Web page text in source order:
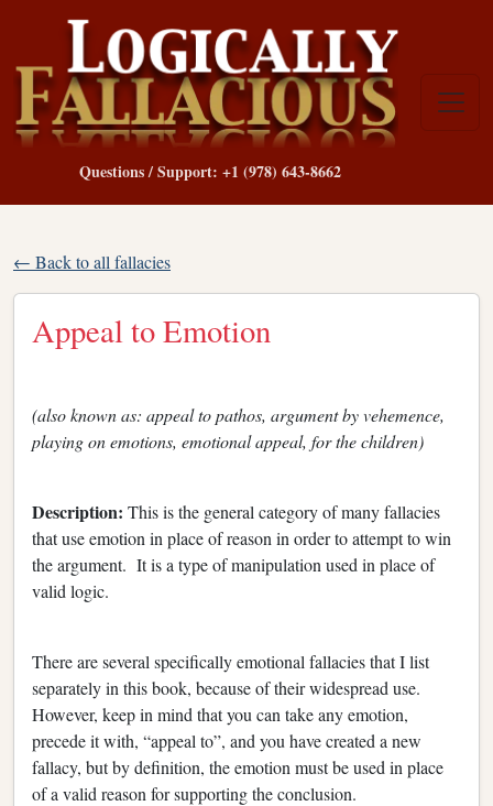
Questions / Support: +1 (978) 643-8662
← Back to all fallacies
Appeal to Emotion
(also known as: appeal to pathos, argument by vehemence,
playing on emotions, emotional appeal, for the children)
Description: This is the general category of many fallacies
that use emotion in place of reason in order to attempt to win
the argument. It is a type of manipulation used in place of
valid logic.
There are several specifically emotional fallacies that I list
separately in this book, because of their widespread use.
However, keep in mind that you can take any emotion,
precede it with, “appeal to”, and you have created a new
fallacy, but by definition, the emotion must be used in place
of a valid reason for supporting the conclusion.